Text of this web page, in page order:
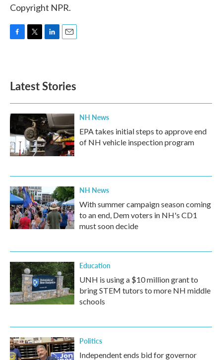
Copyright NPR.
o
k
e
d
n
Latest Stories
NH News
EPA takes initial steps to approve end
of NH vehicle inspection program
NH News
With summer campaign season coming
to an end, Dem voters in NH's CD1
must soon decide
Education
UNH is using a $10 million grant to
bring STEM tutors to more NH middle
schools
Politics
Independent ends bid for governor